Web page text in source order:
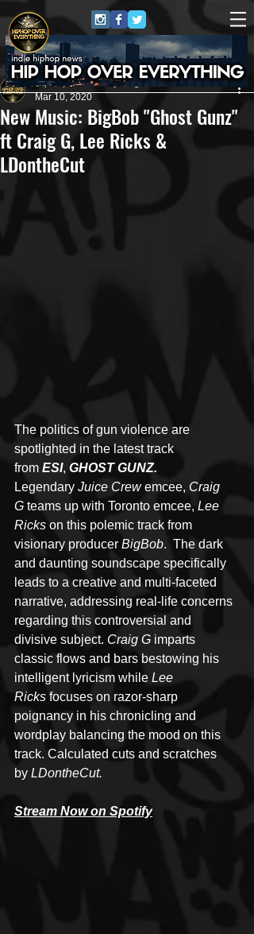
New Music: BigBob "Ghost Gunz"
ft Craig G, Lee Ricks &
LDontheCut
HipHop Over Everything
Mar 10, 2020
The politics of gun violence are
spotlighted in the latest track
from ESI, GHOST GUNZ.
Legendary Juice Crew emcee, Craig
G teams up with Toronto emcee, Lee
Ricks on this polemic track from
visionary producer BigBob.  The dark
and daunting soundscape specifically
leads to a creative and multi-faceted
narrative, addressing real-life concerns
regarding this controversial and
divisive subject. Craig G imparts
classic flows and bars bestowing his
intelligent lyricism while Lee
Ricks focuses on razor-sharp
poignancy in his chronicling and
wordplay balancing the mood on this
track. Calculated cuts and scratches
by LDontheCut.
Stream Now on Spotify